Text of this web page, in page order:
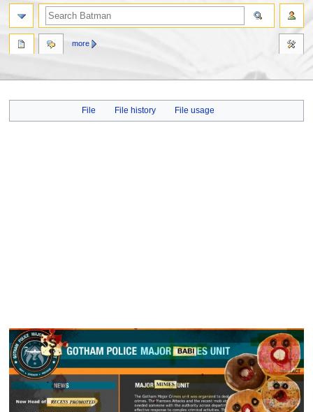
to
to
File File history File usage
more